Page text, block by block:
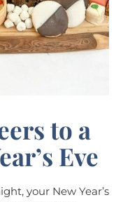
to a
Eve
your New Year’s